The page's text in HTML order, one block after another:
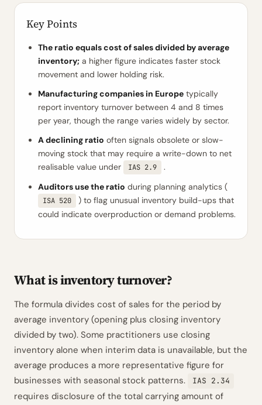
Key Points
The ratio equals cost of sales divided by average
inventory; a higher figure indicates faster stock
movement and lower holding risk.
Manufacturing companies in Europe typically
report inventory turnover between 4 and 8 times
per year, though the range varies widely by sector.
A declining ratio often signals obsolete or slow-
moving stock that may require a write-down to net
realisable value under
IAS 2.9
.
Auditors use the ratio during planning analytics (
ISA 520
) to flag unusual inventory build-ups that
could indicate overproduction or demand problems.
What is inventory turnover?
The formula divides cost of sales for the period by
average inventory (opening plus closing inventory
divided by two). Some practitioners use closing
inventory alone when interim data is unavailable, but the
average produces a more representative figure for
businesses with seasonal stock patterns.
IAS 2.34
requires disclosure of the total carrying amount of